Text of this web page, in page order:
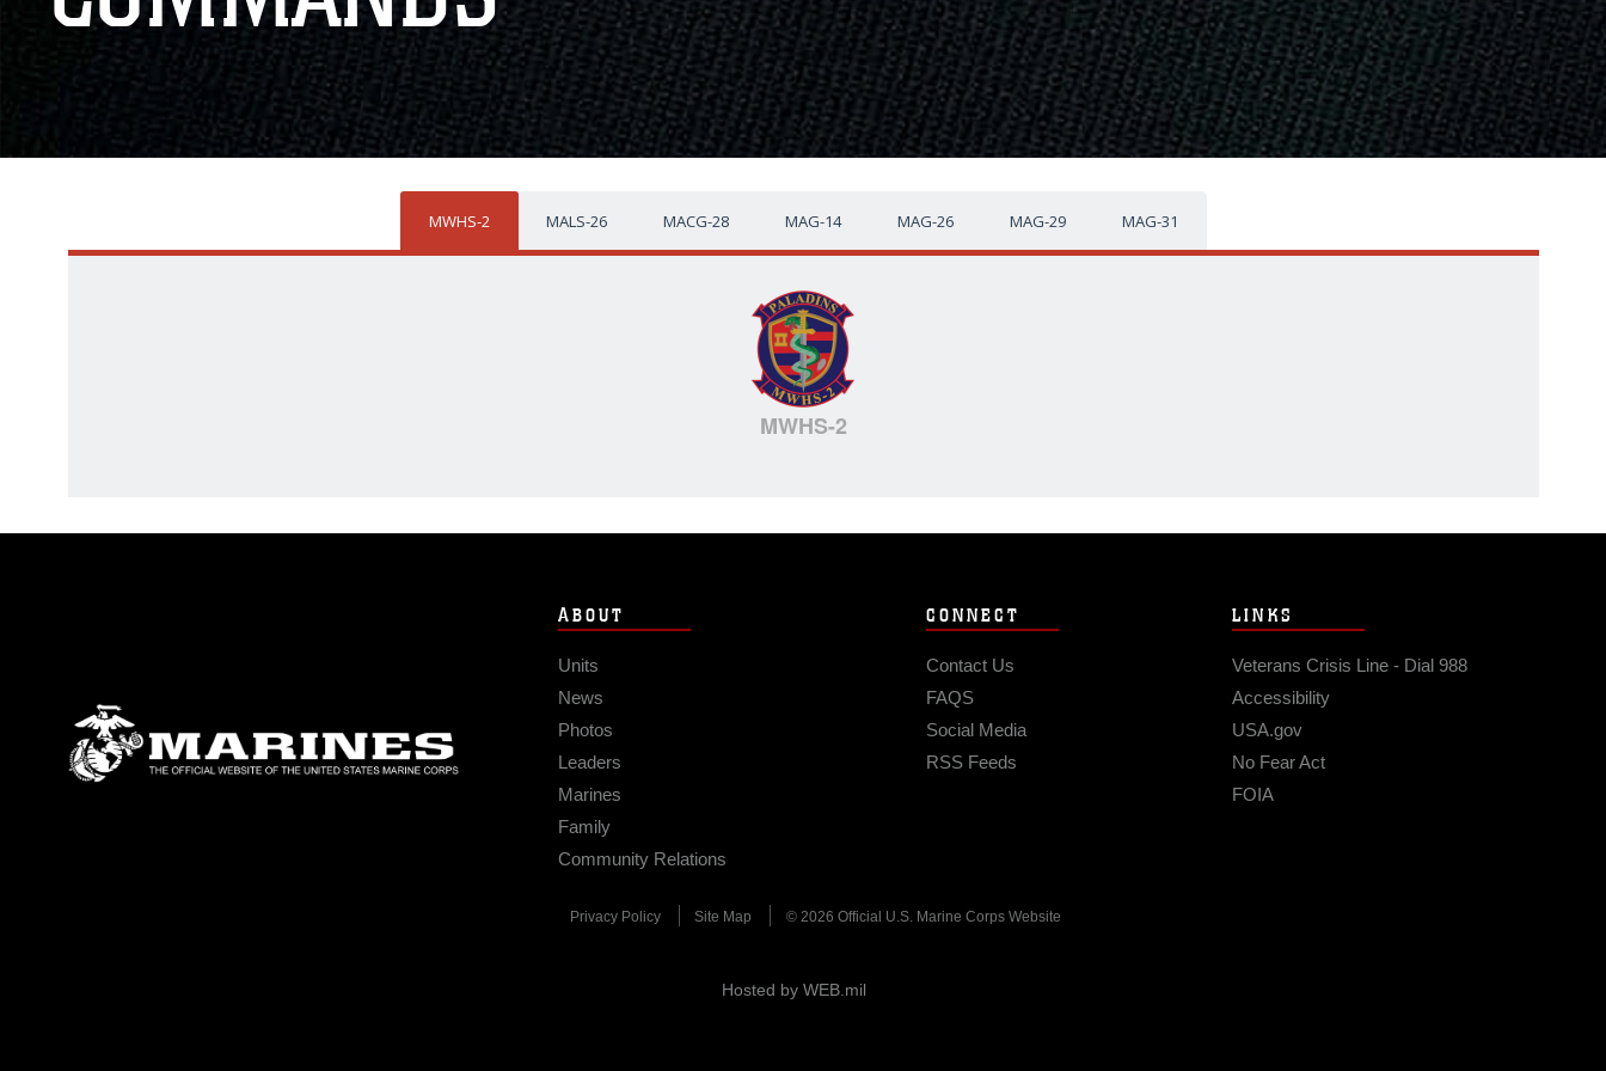
MWHS-2 MALS-26 MACG-28 MAG-14 MAG-26 MAG-29 MAG-31
MWHS-2
ABOUT
Units
News
Photos
Leaders
Marines
Family
Community Relations
CONNECT
Contact Us
FAQS
Social Media
RSS Feeds
LINKS
Veterans Crisis Line - Dial 988
Accessibility
USA.gov
No Fear Act
FOIA
Privacy Policy Site Map © 2026 Official U.S. Marine Corps Website
Hosted by WEB.mil